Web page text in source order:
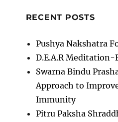
RECENT POSTS
Pushya Nakshatra
D.E.A.R Meditation-
Swarna Bindu
Approach to
Immunity
Pitru Paksha